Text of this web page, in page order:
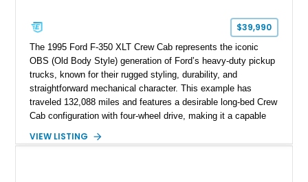
$39,990
The 1995 Ford F-350 XLT Crew Cab represents the iconic
OBS (Old Body Style) generation of Ford’s heavy-duty pickup
trucks, known for their rugged styling, durability, and
straightforward mechanical character. This example has
traveled 132,088 miles and features a desirable long-bed Crew
Cab configuration with four-wheel drive, making it a capable
White with a Blue Velour interior, this F-350 has been further
VIEW LISTING